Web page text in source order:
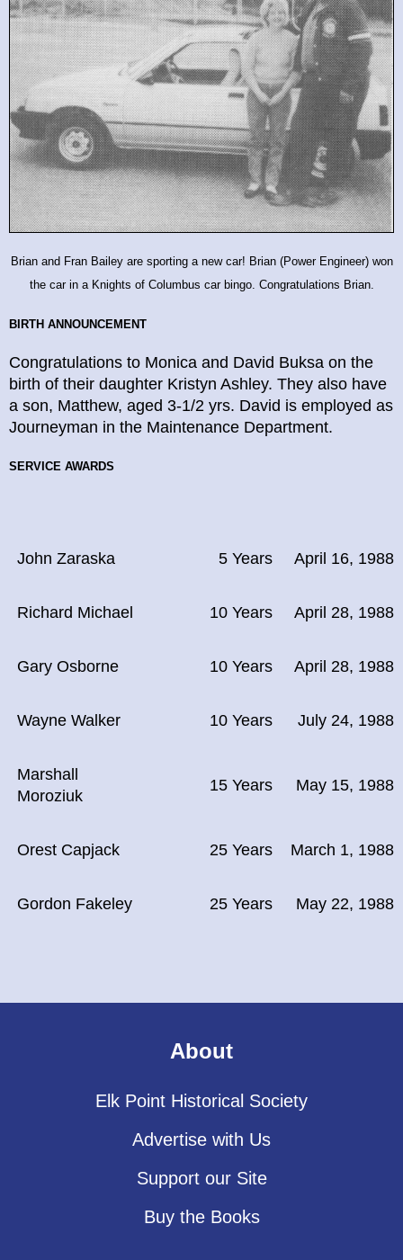
Brian and Fran Bailey are sporting a new car! Brian (Power Engineer) won
the car in a Knights of Columbus car bingo. Congratulations Brian.
BIRTH ANNOUNCEMENT
Congratulations to Monica and David Buksa on the
birth of their daughter Kristyn Ashley. They also have
a son, Matthew, aged 3-1/2 yrs. David is employed as
Journeyman in the Maintenance Department.
SERVICE AWARDS
John Zaraska 5 Years April 16, 1988
Richard Michael 10 Years April 28, 1988
Gary Osborne 10 Years April 28, 1988
Wayne Walker 10 Years July 24, 1988
Marshall
Moroziuk
15 Years May 15, 1988
Orest Capjack 25 Years March 1, 1988
Gordon Fakeley 25 Years May 22, 1988
About
Elk Point Historical Society
Advertise with Us
Support our Site
Buy the Books